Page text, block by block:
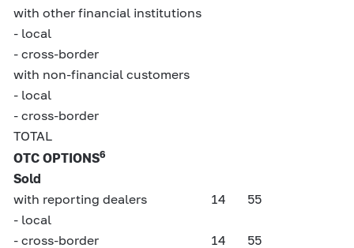
with other financial institutions
- local
- cross-border
with non-financial customers
- local
- cross-border
TOTAL
OTC OPTIONS6
Sold
with reporting dealers
14
55
- local
- cross-border
14
55